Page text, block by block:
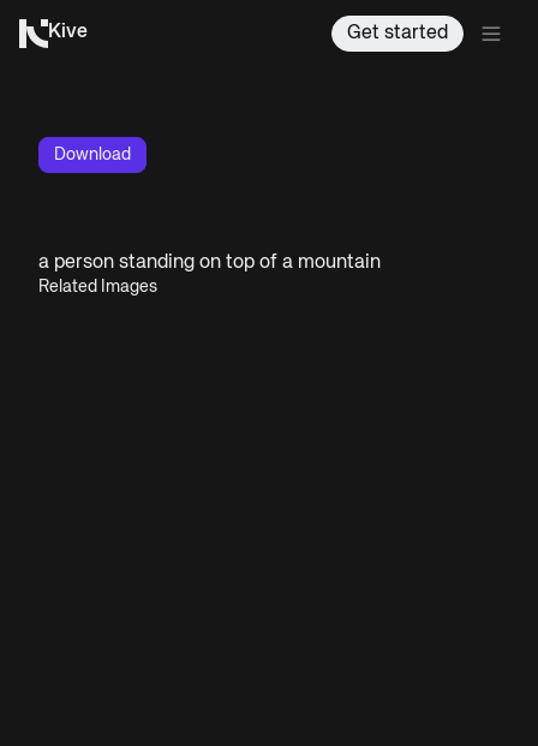
Kive Get started
Download
a person standing on top of a mountain
Related Images